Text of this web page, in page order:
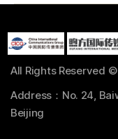
All Rights Reserved
Address：No. 24,
Beijing